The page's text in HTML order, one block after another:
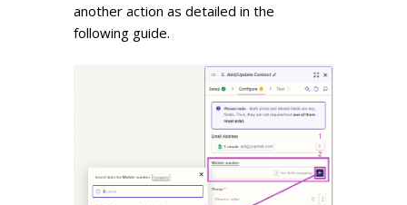
another action as detailedin the
following guide.